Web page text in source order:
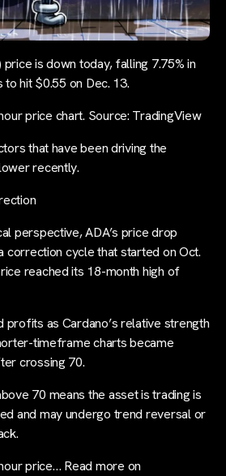
price is down today, falling 7.75% in
hit $0.55 on Dec. 13.
price chart. Source: TradingView
that have been driving the
recently.
perspective, ADA’s price drop
correction cycle that started on Oct.
reached its 18-month high of
profits as Cardano’s relative strength
timeframe charts became
crossing 70.
70 means the asset is trading is
and may undergo trend reversal or
price… Read more on